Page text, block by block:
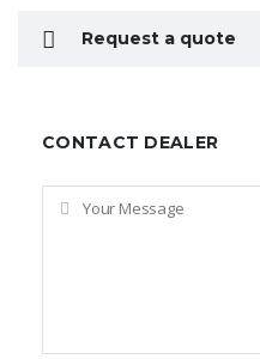
Request a quote
CONTACT DEALER